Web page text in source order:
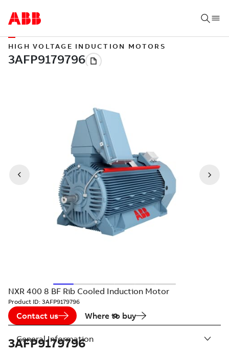
HIGH VOLTAGE INDUCTION MOTORS
NXR 400 8 BF Rib Cooled Induction Motor
Product ID: 3AFP9179796
Contact us Where to buy
3AFP9179796
General Information